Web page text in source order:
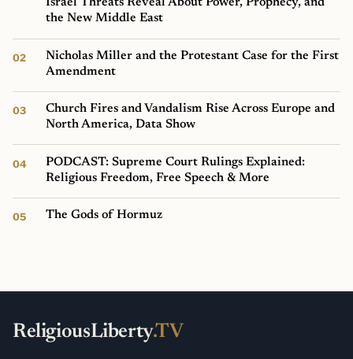
Israel Threats Reveal About Power, Prophecy, and
the New Middle East
Nicholas Miller and the Protestant Case for the First
Amendment
Church Fires and Vandalism Rise Across Europe and
North America, Data Show
PODCAST: Supreme Court Rulings Explained:
Religious Freedom, Free Speech & More
The Gods of Hormuz
ReligiousLiberty.TV